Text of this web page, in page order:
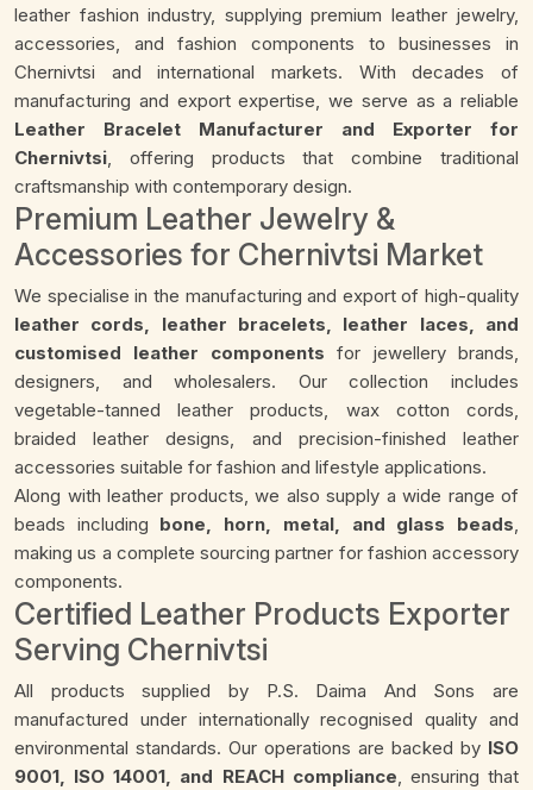
leather fashion industry, supplying premium leather jewelry,
accessories, and fashion components to businesses in
Chernivtsi and international markets. With decades of
manufacturing and export expertise, we serve as a reliable
Leather Bracelet Manufacturer and Exporter for
Chernivtsi, offering products that combine traditional
craftsmanship with contemporary design.
Premium Leather Jewelry &
Accessories for Chernivtsi Market
We specialise in the manufacturing and export of high-quality
leather cords, leather bracelets, leather laces, and
customised leather components for jewellery brands,
designers, and wholesalers. Our collection includes
vegetable-tanned leather products, wax cotton cords,
braided leather designs, and precision-finished leather
accessories suitable for fashion and lifestyle applications.
Along with leather products, we also supply a wide range of
beads including bone, horn, metal, and glass beads,
making us a complete sourcing partner for fashion accessory
components.
Certified Leather Products Exporter
Serving Chernivtsi
All products supplied by P.S. Daima And Sons are
manufactured under internationally recognised quality and
environmental standards. Our operations are backed by ISO
9001, ISO 14001, and REACH compliance, ensuring that